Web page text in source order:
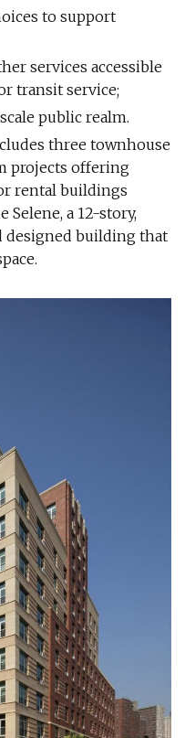
to support
services accessible
transit service;
public realm.
three townhouse
projects offering
rental buildings
Selene, a 12-story,
designed building that